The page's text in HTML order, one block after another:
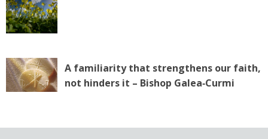
A familiarity that strengthens our faith,
not hinders it – Bishop Galea‑Curmi